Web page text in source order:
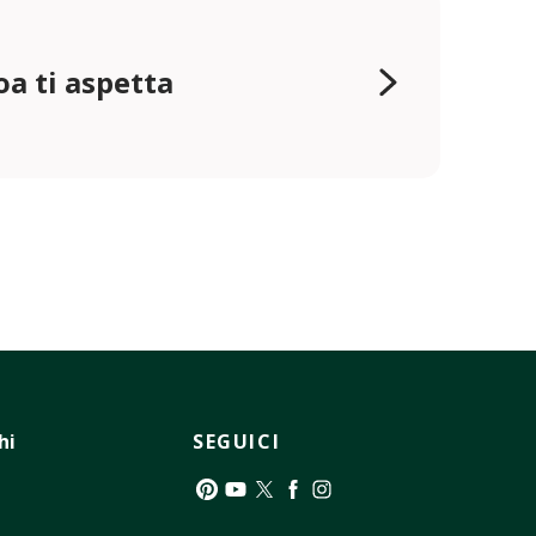
ti aspetta
SEGUICI